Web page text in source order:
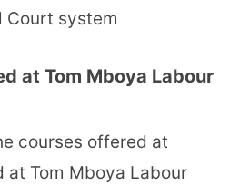
Court system
at Tom Mboya Labour
courses offered at
at Tom Mboya Labour